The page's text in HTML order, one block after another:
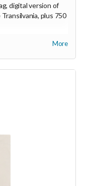
digital version of
plus 750
More